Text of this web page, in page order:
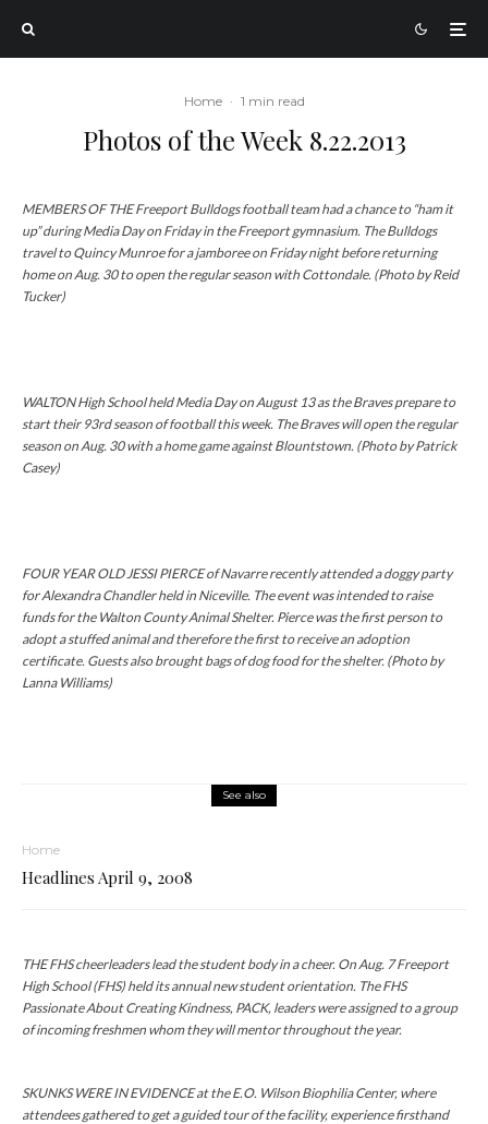
Home · 1 min read
Photos of the Week 8.22.2013
MEMBERS OF THE Freeport Bulldogs football team had a chance to “ham it
up” during Media Day on Friday in the Freeport gymnasium. The Bulldogs
travel to Quincy Munroe for a jamboree on Friday night before returning
home on Aug. 30 to open the regular season with Cottondale. (Photo by Reid
Tucker)
WALTON High School held Media Day on August 13 as the Braves prepare to
start their 93rd season of football this week. The Braves will open the regular
season on Aug. 30 with a home game against Blountstown. (Photo by Patrick
Casey)
FOUR YEAR OLD JESSI PIERCE of Navarre recently attended a doggy party
for Alexandra Chandler held in Niceville. The event was intended to raise
funds for the Walton County Animal Shelter. Pierce was the first person to
adopt a stuffed animal and therefore the first to receive an adoption
certificate. Guests also brought bags of dog food for the shelter. (Photo by
Lanna Williams)
See also
Home
Headlines April 9, 2008
THE FHS cheerleaders lead the student body in a cheer. On Aug. 7 Freeport
High School (FHS) held its annual new student orientation. The FHS
Passionate About Creating Kindness, PACK, leaders were assigned to a group
of incoming freshmen whom they will mentor throughout the year.
SKUNKS WERE IN EVIDENCE at the E.O. Wilson Biophilia Center, where
attendees gathered to get a guided tour of the facility, experience firsthand